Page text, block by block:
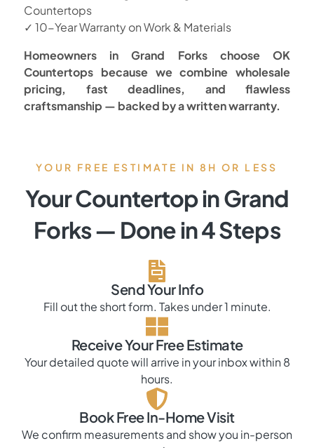
Countertops
✓ 10-Year Warranty on Work & Materials
Homeowners in Grand Forks choose OK
Countertops because we combine wholesale
pricing, fast deadlines, and flawless
craftsmanship — backed by a written warranty.
YOUR FREE ESTIMATE IN 8H OR LESS
Your Countertop in Grand
Forks — Done in 4 Steps
Send Your Info
Fill out the short form. Takes under 1 minute.
Receive Your Free Estimate
Your detailed quote will arrive in your inbox within 8
hours.
Book Free In-Home Visit
We confirm measurements and show you in-person